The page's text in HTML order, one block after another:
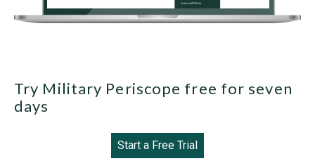
Try Military Periscope free for seven
days
Start a Free Trial